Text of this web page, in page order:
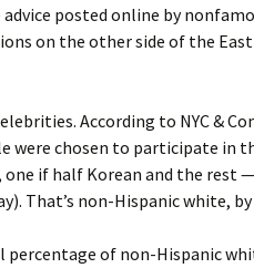
posted online by
on the other side of the
According to NYC &
were chosen to participate in
one if half Korean and the rest
That’s non-Hispanic white, by
percentage of non-Hispanic